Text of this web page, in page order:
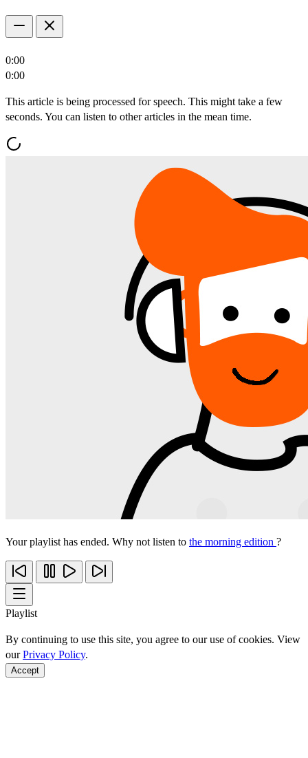
0:00
0:00
This article is being processed for speech. This might take a few
seconds. You can listen to other articles in the mean time.
Your playlist has ended. Why not listen to the morning edition ?
Playlist
By continuing to use this site, you agree to our use of cookies. View
ourPrivacy Policy.
Accept